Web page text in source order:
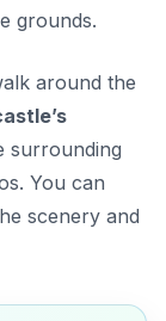
grounds.
around the
surrounding
You can
scenery and